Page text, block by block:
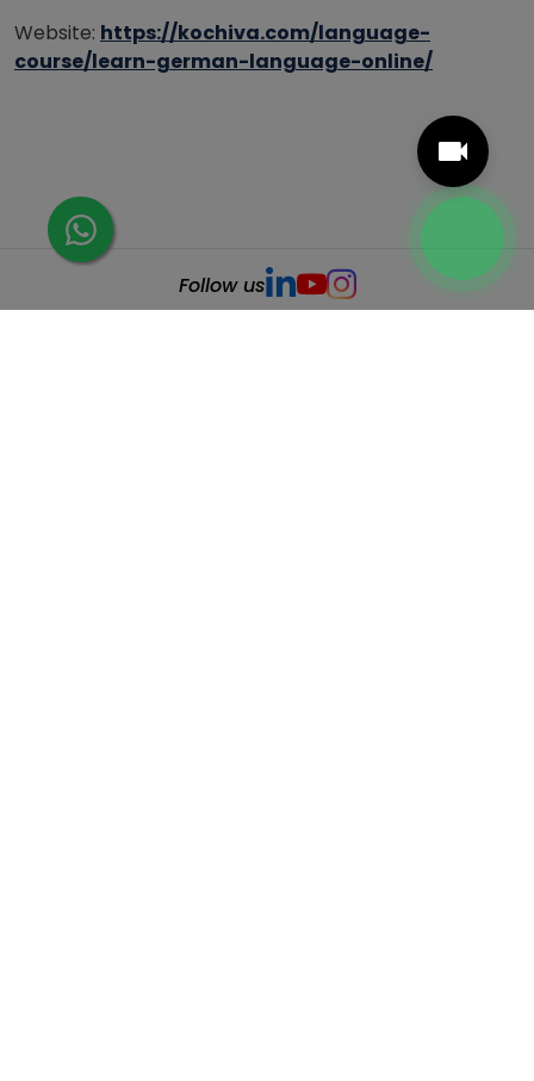
Website: https://kochiva.com/language-
course/learn-german-language-online/
Follow us